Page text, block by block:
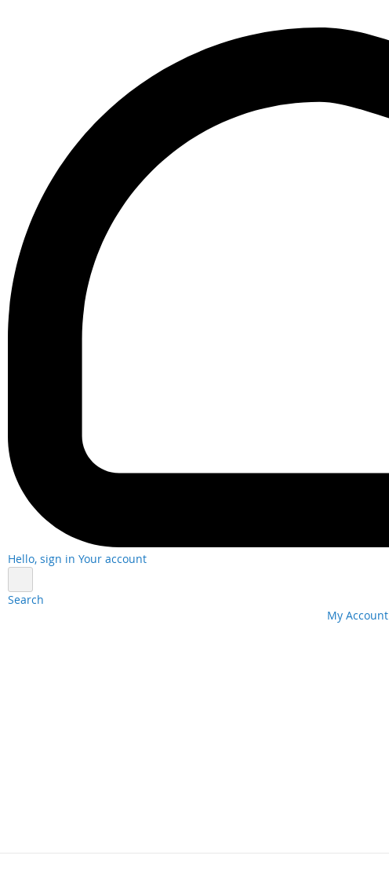
Hello, sign in Your account
Search
My Account